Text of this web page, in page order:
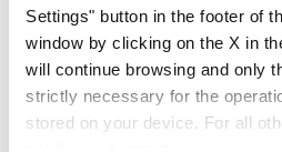
Settings" button in the footer of
window by clicking on the X in
will continue browsing and only
strictly necessary for the
stored on your device. For all
2.
When the garlic
and the sage leaves
pour the beans with